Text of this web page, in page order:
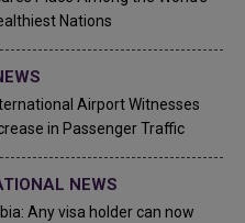
Nations
Airport Witnesses
in Passenger Traffic
NEWS
Any visa holder can now